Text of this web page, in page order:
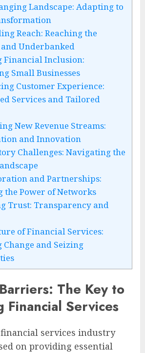
Landscape: Adapting to
Reach: Reaching the
Underbanked
Financial Inclusion:
Small Businesses
Customer Experience:
Services and Tailored
New Revenue Streams:
and Innovation
Challenges: Navigating the
and Partnerships:
the Power of Networks
Trust: Transparency and
of Financial Services:
and Seizing
The Key to
Financial Services
services industry
on providing essential